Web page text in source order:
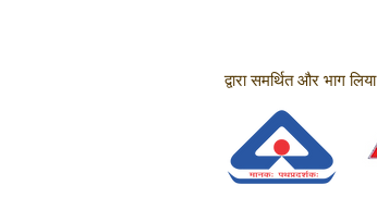
द्वारा समर्थित और भाग लिया